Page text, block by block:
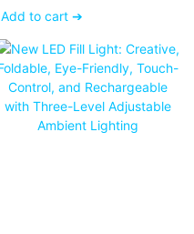
Add to cart ➔